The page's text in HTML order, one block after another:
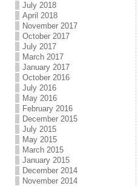
July 2018
April 2018
November 2017
October 2017
July 2017
March 2017
January 2017
October 2016
July 2016
May 2016
February 2016
December 2015
July 2015
May 2015
March 2015
January 2015
December 2014
November 2014